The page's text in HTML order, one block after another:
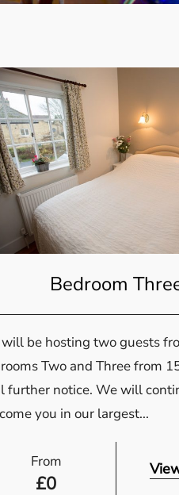
Bedroom
be hosting two guests
Two and Three from
further notice. We will
you in our largest...
From
£0